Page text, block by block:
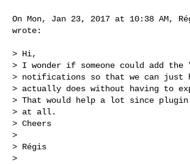
On Mon, Jan 23, 2017 at 10:38 AM,
wrote:
> Hi,
> I wonder if someone could add
> notifications so that we can just
> actually does without having to
> That would help a lot since
> at all.
> Cheers
>
> Régis
>